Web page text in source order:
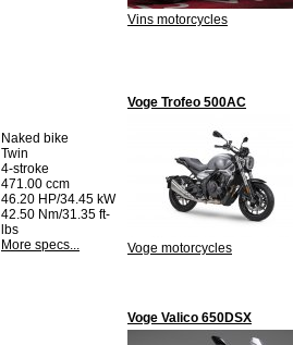
Vins motorcycles
Naked bike
Twin
4-stroke
471.00 ccm
46.20 HP/34.45 kW
42.50 Nm/31.35 ft-
lbs
More specs...
Voge Trofeo 500AC
Voge motorcycles
Voge Valico 650DSX